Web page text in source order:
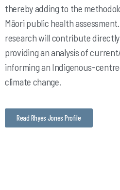
thereby adding to the
Māori public health
research will contribute
providing an analysis of
informing an Indigenous-
climate change.
Read Rhyes Jones Profile